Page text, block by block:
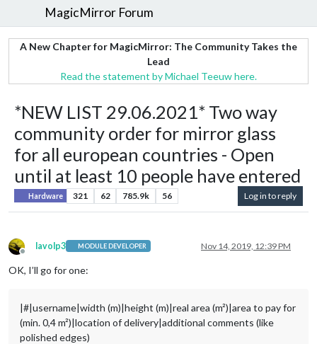
MagicMirror Forum
A New Chapter for MagicMirror: The Community Takes the
Lead
Read the statement by Michael Teeuw here.
*NEW LIST 29.06.2021* Two way
community order for mirror glass
for all european countries - Open
until at least 10 people have entered
Hardware 321 62 785.9k 56 Log in to reply
Offline
lavolp3 MODULE DEVELOPER Nov 14, 2019, 12:39 PM
OK, I’ll go for one:
|#|username|width (m)|height (m)|real area (m²)|area to pay for
(min. 0,4 m²)|location of delivery|additional comments (like
polished edges)